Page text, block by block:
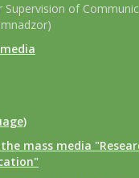
Supervision of
mass media